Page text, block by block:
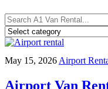
Search
for:
May 15, 2026 Airport
Airport Van